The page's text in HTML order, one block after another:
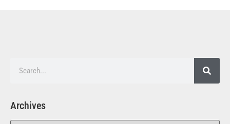
Archives